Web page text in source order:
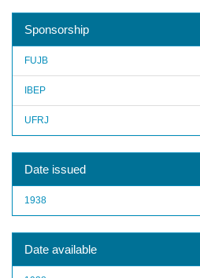
Sponsorship
FUJB
IBEP
UFRJ
Date issued
1938
Date available